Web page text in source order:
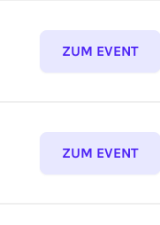
ZUM EVENT
ZUM EVENT